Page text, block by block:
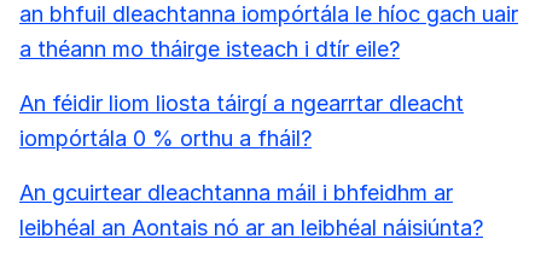
an bhfuil dleachtanna iompórtála le híoc gach uair
a théann mo tháirge isteach i dtír eile?
An féidir liom liosta táirgí a ngearrtar dleacht
iompórtála 0 % orthu a fháil?
An gcuirtear dleachtanna máil i bhfeidhm ar
leibhéal an Aontais nó ar an leibhéal náisiúnta?